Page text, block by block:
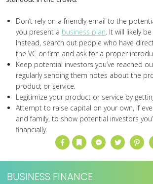
Don’t rely on a friendly email to the
you present a business plan. It will likely
Instead, search out people who have
the VC or firm and ask for a proper
Keep potential investors you’ve reached
regularly sending them notes about the
product or service.
Legitimize your product or service by
Attempt to raise capital on your own, if
and family, to show potential investors
financially.
FacebookBookmarkMessengerTwitter
BUSINESS FINANCE